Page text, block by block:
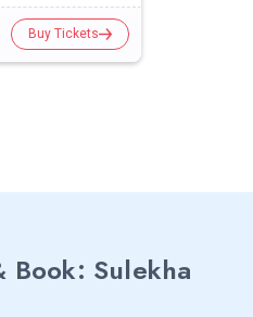
Buy Tickets
Book: Sulekha